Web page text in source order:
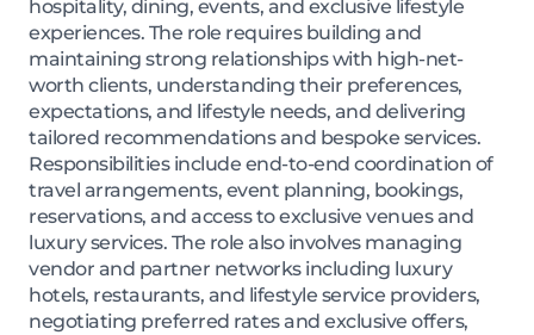
hospitality, dining, events, and exclusive lifestyle
experiences. The role requires building and
maintaining strong relationships with high-net-
worth clients, understanding their preferences,
expectations, and lifestyle needs, and delivering
tailored recommendations and bespoke services.
Responsibilities include end-to-end coordination of
travel arrangements, event planning, bookings,
reservations, and access to exclusive venues and
luxury services. The role also involves managing
vendor and partner networks including luxury
hotels, restaurants, and lifestyle service providers,
negotiating preferred rates and exclusive offers,